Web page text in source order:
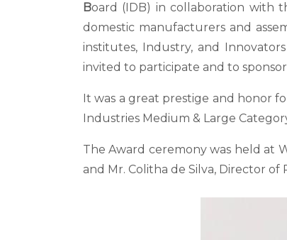
Board (IDB) in collaboration with
domestic manufacturers and
institutes, Industry, and
invited to participate and to
It was a great prestige and honor
Industries Medium & Large
The Award ceremony was held at
and Mr. Colitha de Silva, Director of